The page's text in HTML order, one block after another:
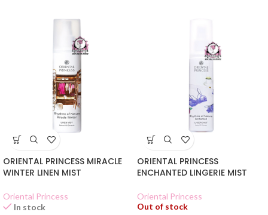
ORIENTAL PRINCESS MIRACLE
WINTER LINEN MIST
Oriental Princess
In stock
ORIENTAL PRINCESS
ENCHANTED LINGERIE MIST
Oriental Princess
Out of stock